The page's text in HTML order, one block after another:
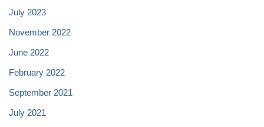
July 2023
November 2022
June 2022
February 2022
September 2021
July 2021